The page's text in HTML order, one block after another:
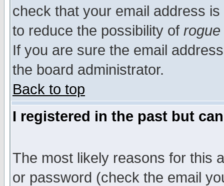
check that your email address
to reduce the possibility of rogue
If you are sure the email
the board administrator.
Back to top
I registered in the past but
The most likely reasons for this
or password (check the email